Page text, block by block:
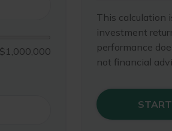
$1,000,000
This calculation
investment
performance
not financial